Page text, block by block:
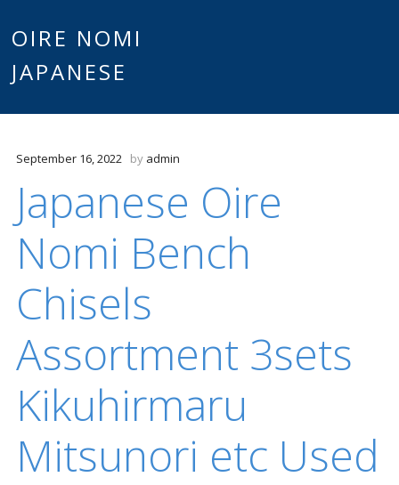
OIRE NOMI
JAPANESE
September 16, 2022 by admin
Japanese Oire
Nomi Bench
Chisels
Assortment 3sets
Kikuhirmaru
Mitsunori etc Used